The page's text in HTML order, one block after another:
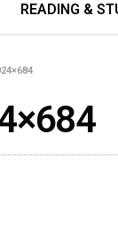
READING &